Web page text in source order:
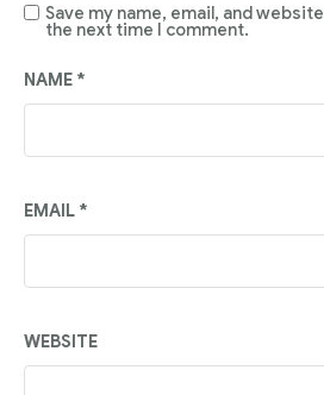
NAME *
EMAIL *
WEBSITE
Save my name, email, and
the next time I comment.